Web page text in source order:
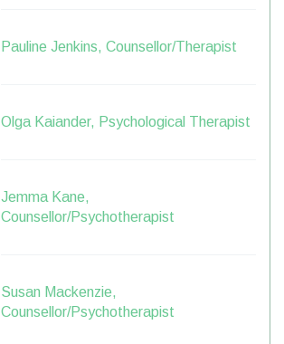
Pauline Jenkins, Counsellor/Therapist
Olga Kaiander, Psychological Therapist
Jemma Kane,
Counsellor/Psychotherapist
Susan Mackenzie,
Counsellor/Psychotherapist